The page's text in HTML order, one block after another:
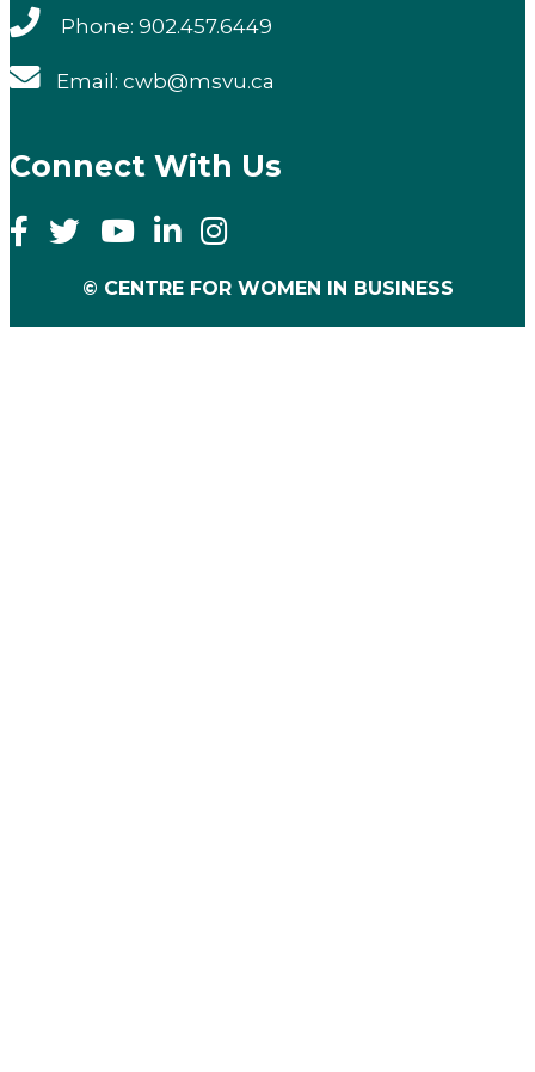
Phone: 902.457.6449
Email: cwb@msvu.ca
Connect With Us
© CENTRE FOR WOMEN IN BUSINESS